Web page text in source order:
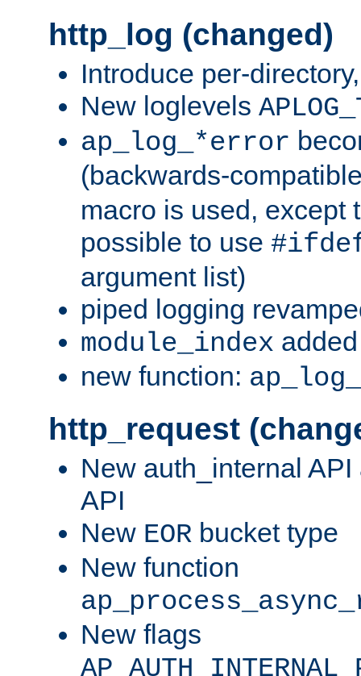
http_log (changed)
Introduce per-
New loglevels
ap_log_*error
(backwards-
macro is used, except
possible to use
argument list)
piped logging
module_index
new function:
http_request
New auth_internal
API
New EOR bucket type
New function
New flags